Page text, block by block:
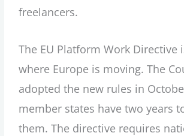
freelancers.
The EU Platform Work Directive
where Europe is moving. The
adopted the new rules in
member states have two years
them. The directive requires